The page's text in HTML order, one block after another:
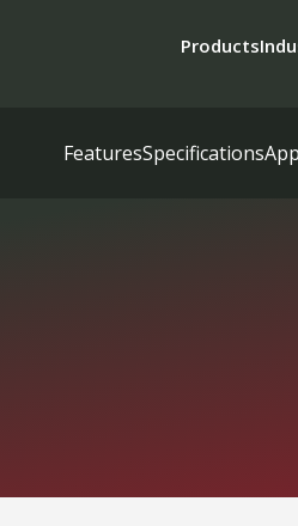
Products
FeaturesSpecifications